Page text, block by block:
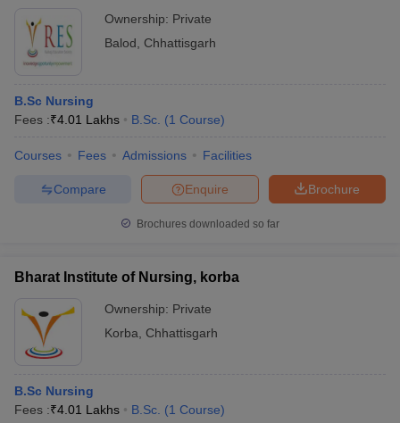
Ownership: Private
Balod
Chhattisgarh
B.Sc Nursing
Fees :₹4.01 Lakhs B.Sc. (1 Course)
Courses Fees Admissions Facilities
Brochure
Enquire
Compare
Brochures downloaded so far
Bharat Institute of Nursing, korba
Ownership: Private
Korba
Chhattisgarh
B.Sc Nursing
Fees :₹4.01 Lakhs B.Sc. (1 Course)